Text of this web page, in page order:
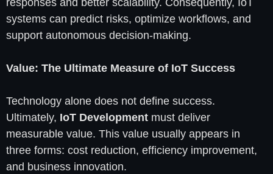
responses and better scalability. Consequently, IoT
systems can predict risks, optimize workflows, and
support autonomous decision-making.
Value: The Ultimate Measure of IoT Success
Technology alone does not define success.
Ultimately, IoT Development must deliver
measurable value. This value usually appears in
three forms: cost reduction, efficiency improvement,
and business innovation.